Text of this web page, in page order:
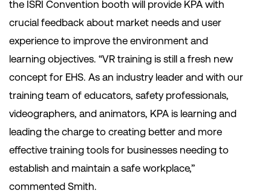
the ISRI Convention booth will provide KPA with
crucial feedback about market needs and user
experience to improve the environment and
learning objectives. “VR training is still a fresh new
concept for EHS. As an industry leader and with our
training team of educators, safety professionals,
videographers, and animators, KPA is learning and
leading the charge to creating better and more
effective training tools for businesses needing to
establish and maintain a safe workplace,”
commented Smith.